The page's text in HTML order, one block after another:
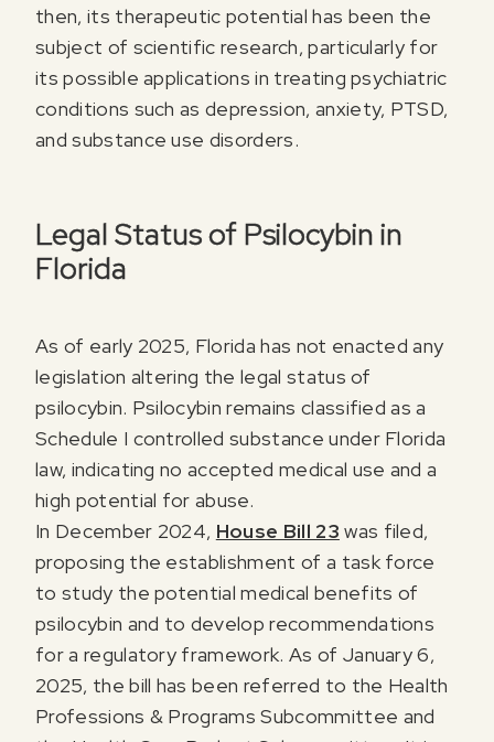
then, its therapeutic potential has been the
subject of scientific research, particularly for
its possible applications in treating psychiatric
conditions such as depression, anxiety, PTSD,
and substance use disorders.
Legal Status of Psilocybin in
Florida
As of early 2025, Florida has not enacted any
legislation altering the legal status of
psilocybin. Psilocybin remains classified as a
Schedule I controlled substance under Florida
law, indicating no accepted medical use and a
high potential for abuse.
In December 2024, House Bill 23 was filed,
proposing the establishment of a task force
to study the potential medical benefits of
psilocybin and to develop recommendations
for a regulatory framework. As of January 6,
2025, the bill has been referred to the Health
Professions & Programs Subcommittee and